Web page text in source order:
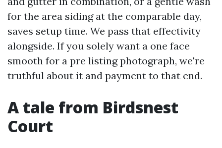
for the area siding at the comparable day,
saves setup time. We pass that effectivity
alongside. If you solely want a one face
smooth for a pre listing photograph, we're
truthful about it and payment to that end.
A tale from Birdsnest
Court